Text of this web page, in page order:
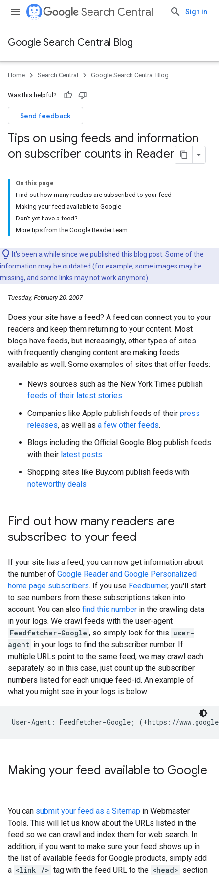
Search Central Sign in
Google Search Central Blog
Home Search Central Google Search Central Blog
Was this helpful?
Send feedback
Tips on using feeds and information
on subscriber counts in Reader
On this page
Find out how many readers are subscribed to your feed
Making your feed available to Google
Don't yet have a feed?
More tips from the Google Reader team
It's been a while since we published this blog post. Some of the
information may be outdated (for example, some images may be
missing, and some links may not work anymore).
Tuesday, February 20, 2007
Does your site have a feed? A feed can connect you to your
readers and keep them returning to your content. Most
blogs have feeds, but increasingly, other types of sites
with frequently changing content are making feeds
available as well. Some examples of sites that offer feeds:
News sources such as the New York Times publish
feeds of their latest stories
Companies like Apple publish feeds of their press
releases, as well as a few other feeds.
Blogs including the Official Google Blog publish feeds
with their latest posts
Shopping sites like Buy.com publish feeds with
noteworthy deals
Find out how many readers are
subscribed to your feed
If your site has a feed, you can now get information about
the number of Google Reader and Google Personalized
home page subscribers. If you use Feedburner, you'll start
to see numbers from these subscriptions taken into
account. You can also find this number in the crawling data
in your logs. We crawl feeds with the user-agent
Feedfetcher-Google , so simply look for this user-
agent in your logs to find the subscriber number. If
multiple URLs point to the same feed, we may crawl each
separately, so in this case, just count up the subscriber
numbers listed for each unique feed-id. An example of
what you might see in your logs is below:
User-Agent: Feedfetcher-Google; (+https://
Making your feed available to Google
You can submit your feed as a Sitemap in Webmaster
Tools. This will let us know about the URLs listed in the
feed so we can crawl and index them for web search. In
addition, if you want to make sure your feed shows up in
the list of available feeds for Google products, simply add
a <link /> tag with the feed URL to the <head> section